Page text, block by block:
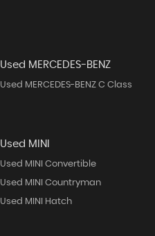
Used MERCEDES-BENZ
Used MERCEDES-BENZ C Class
Used MINI
Used MINI Convertible
Used MINI Countryman
Used MINI Hatch